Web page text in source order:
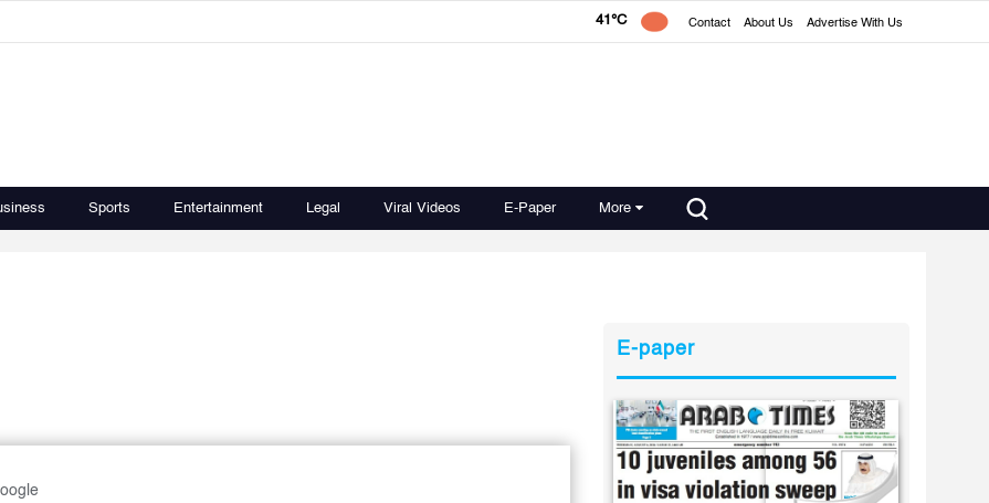
41°C Contact About Us Advertise With Us
Sports Entertainment Legal Viral Videos E-Paper More
E-paper